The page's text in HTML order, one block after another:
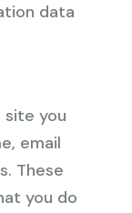
data
site you
email
These
you do